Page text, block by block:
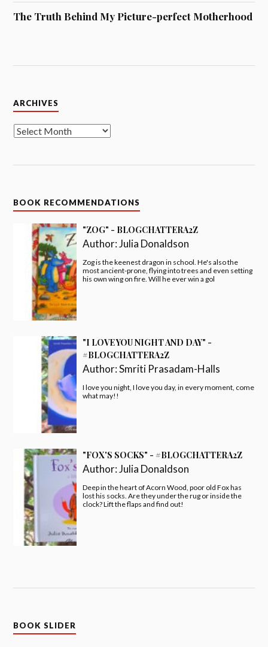
The Truth Behind My Picture-perfect Motherhood
ARCHIVES
BOOK RECOMMENDATIONS
"ZOG" - BLOGCHATTERA2Z
Author:Julia Donaldson
Zog is the keenest dragon in school. He's also the
most ancient-prone, flying into trees and even setting
his own wing on fire. Will he ever win a gol
"I LOVE YOU NIGHT AND DAY" -
#BLOGCHATTERA2Z
Author:Smriti Prasadam-Halls
I love you night, I love you day, in every moment, come
what may!!
"FOX'S SOCKS" - #BLOGCHATTERA2Z
Author:Julia Donaldson
Deep in the heart of Acorn Wood, poor old Fox has
lost his socks. Are they under the rug or inside the
clock? Lift the flaps and find out!
BOOK SLIDER